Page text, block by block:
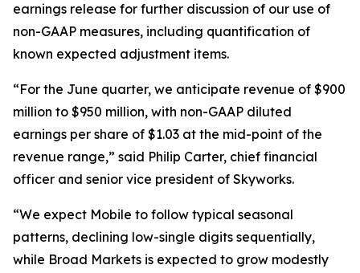
earnings release for further discussion of our use of
non-GAAP measures, including quantification of
known expected adjustment items.
“For the June quarter, we anticipate revenue of $900
million to $950 million, with non-GAAP diluted
earnings per share of $1.03 at the mid-point of the
revenue range,” said Philip Carter, chief financial
officer and senior vice president of Skyworks.
“We expect Mobile to follow typical seasonal
patterns, declining low-single digits sequentially,
while Broad Markets is expected to grow modestly